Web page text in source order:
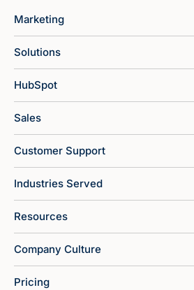
Marketing
Solutions
HubSpot
Sales
Customer Support
Industries Served
Resources
Company Culture
Pricing